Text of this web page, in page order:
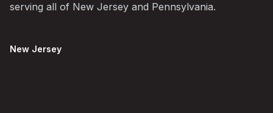
serving all of New Jersey and Pennsylvania.
New Jersey